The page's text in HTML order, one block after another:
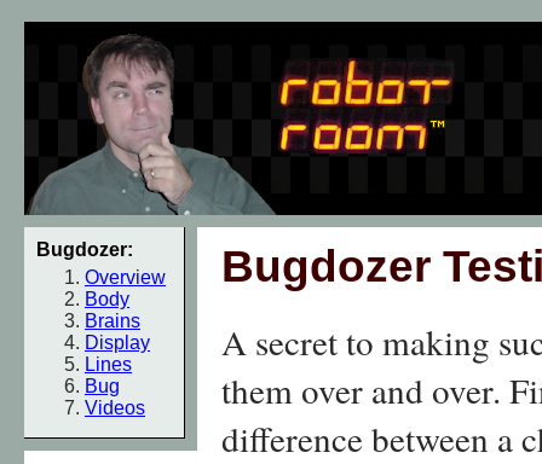
Bugdozer:
Overview
Body
Brains
Display
Lines
Bug
Videos
Bugdozer
A secret to making
them over and over.
difference between a